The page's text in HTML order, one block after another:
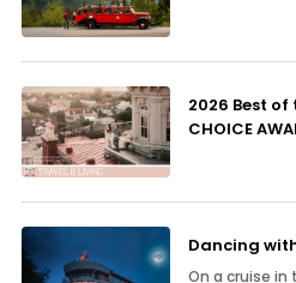
2026 Best of
CHOICE
Dancing
On a cruise in